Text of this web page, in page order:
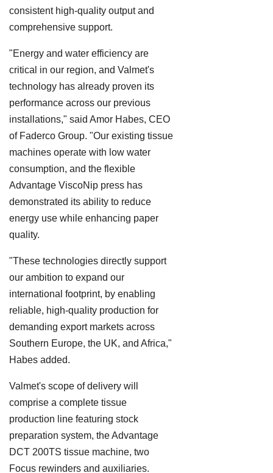
consistent high-quality output and
comprehensive support.
"Energy and water efficiency are
critical in our region, and Valmet's
technology has already proven its
performance across our previous
installations," said Amor Habes, CEO
of Faderco Group. "Our existing tissue
machines operate with low water
consumption, and the flexible
Advantage ViscoNip press has
demonstrated its ability to reduce
energy use while enhancing paper
quality.
"These technologies directly support
our ambition to expand our
international footprint, by enabling
reliable, high-quality production for
demanding export markets across
Southern Europe, the UK, and Africa,"
Habes added.
Valmet's scope of delivery will
comprise a complete tissue
production line featuring stock
preparation system, the Advantage
DCT 200TS tissue machine, two
Focus rewinders and auxiliaries.